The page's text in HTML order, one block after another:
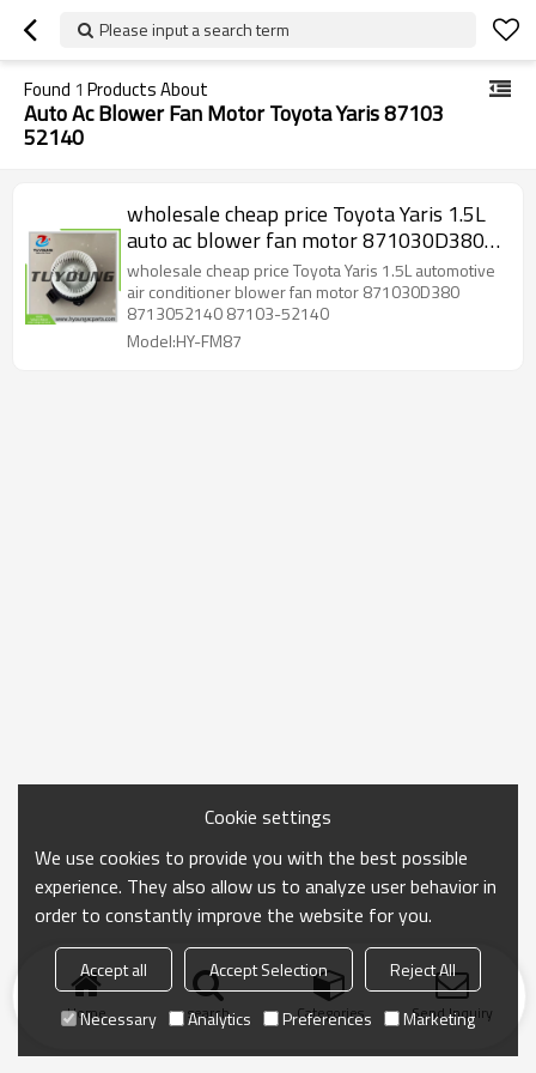
Please input a search term
Found 1 Products About
Auto Ac Blower Fan Motor Toyota Yaris 87103
52140
wholesale cheap price Toyota Yaris 1.5L
auto ac blower fan motor 871030D380
8713052140 87103-52140, HY-FM87
wholesale cheap price Toyota Yaris 1.5L automotive
air conditioner blower fan motor 871030D380
8713052140 87103-52140
Model:HY-FM87
Home search Categories Send Inquiry
Cookie settings
We use cookies to provide you with the best possible
experience. They also allow us to analyze user behavior in
order to constantly improve the website for you.
Accept all Accept Selection
Reject All
Necessary
Analytics Preferences Marketing